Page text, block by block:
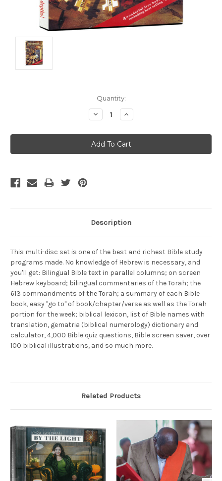
Quantity:
Decrease
Quantity:
Increase
Quantity:
Description
This multi-disc set is one of the best and richest Bible study
programs made. No knowledge of Hebrew is necessary, and
you'll get: Bilingual Bible text in parallel columns; on screen
Hebrew keyboard; bilingual commentaries of the Torah; the
613 commandments of the Torah; a summary of each Bible
book, easy "go to" of book/chapter/verse as well as the Torah
portion for the week; biblical lexicon, list of Bible names with
translation, gematria (biblical numerology) dictionary and
calculator, 4,000 Bible quiz questions, Bible screen saver, over
100 biblical illustrations, and so much more.
Related Products